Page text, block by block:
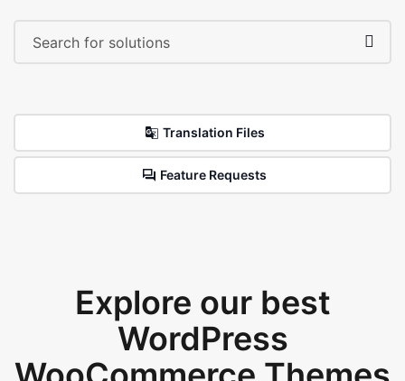
Translation Files
Feature Requests
Explore our best
WordPress